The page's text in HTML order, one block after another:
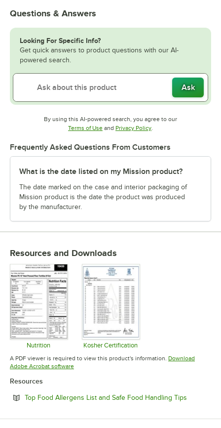
Questions & Answers
Looking For Specific Info?
Get quick answers to product questions with our AI-
powered search.
Ask
By using this AI-powered search, you agree to our
Terms of UseOpens in new tab
and Privacy PolicyOpens in new tab
Frequently Asked Questions From Customers
What is the date listed on my Mission product?
The date marked on the case and interior packaging of
Mission product is the date the product was produced
by the manufacturer.
Resources and Downloads
Nutrition
Opens in new tab
Kosher Certification
Opens in new tab
A PDF viewer is required to view this product's information. Download
Adobe Acrobat softwareOpens in new tab
Resources
Top Food Allergens List and Safe Food Handling Tips